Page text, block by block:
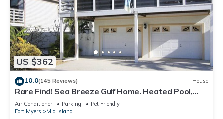
US $362
10.0(145 Reviews) House
Rare Find! Sea Breeze Gulf Home. Heated Pool,
steps to the Beach.
Air Conditioner Parking
Pet Friendly
Fort Myers
Mid Island